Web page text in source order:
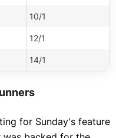
10/1
12/1
14/1
for Sunday's feature